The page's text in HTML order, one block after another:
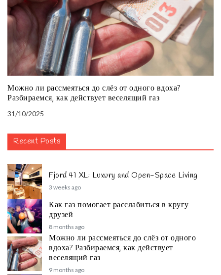
Можно ли рассмеяться до слёз от одного вдоха?
Разбираемся, как действует веселящий газ
31/10/2025
Recent Posts
Fjord 41 XL: Luxury and Open-Space Living
3 weeks ago
Как газ помогает расслабиться в кругу
друзей
8 months ago
Можно ли рассмеяться до слёз от одного
вдоха? Разбираемся, как действует
веселящий газ
9 months ago